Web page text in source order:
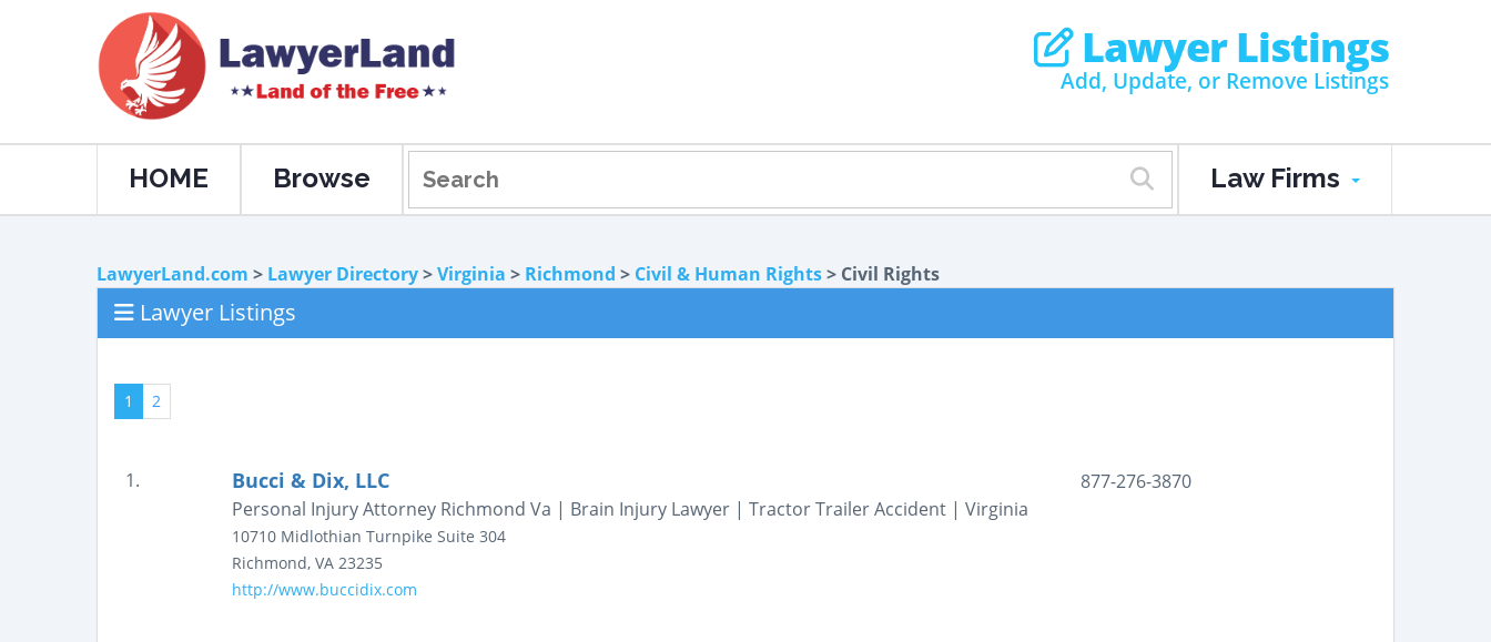
Lawyer Listings
Add, Update, or Remove Listings
HOME Browse Law Firms
LawyerLand.com > Lawyer Directory>Virginia > Richmond > Civil & Human Rights> Civil Rights
Lawyer Listings
1 2
1. Bucci & Dix, LLC
Personal Injury Attorney Richmond Va | Brain Injury Lawyer | Tractor Trailer Accident | Virginia
10710 Midlothian Turnpike Suite 304
Richmond, VA 23235
http://www.buccidix.com
877-276-3870